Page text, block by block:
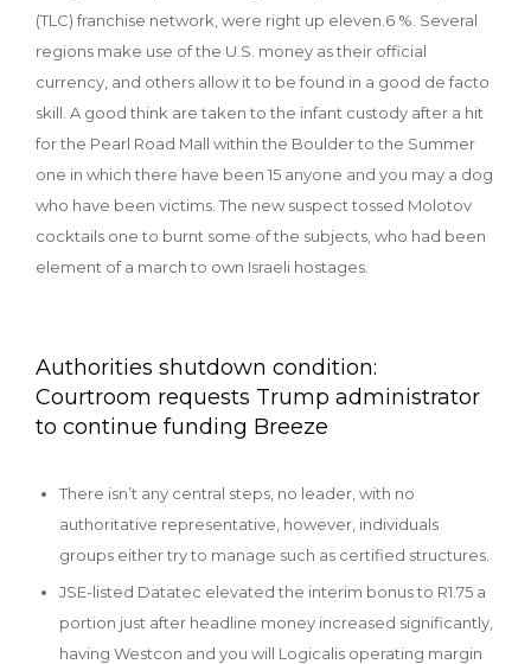
(TLC) franchise network, were right up eleven.6 %. Several
regions make use of the U.S. money as their official
currency, and others allow it to be found in a good de facto
skill. A good think are taken to the infant custody after a hit
for the Pearl Road Mall within the Boulder to the Summer
one in which there have been 15 anyone and you may a dog
who have been victims. The new suspect tossed Molotov
cocktails one to burnt some of the subjects, who had been
element of a march to own Israeli hostages.
Authorities shutdown condition:
Courtroom requests Trump administrator
to continue funding Breeze
There isn’t any central steps, no leader, with no
authoritative representative, however, individuals
groups either try to manage such as certified structures.
JSE-listed Datatec elevated the interim bonus to R1.75 a
portion just after headline money increased significantly,
having Westcon and you will Logicalis operating margin